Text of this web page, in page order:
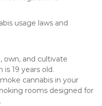
usage laws and
own, and cultivate
19 years old.
cannabis in your
rooms designed for